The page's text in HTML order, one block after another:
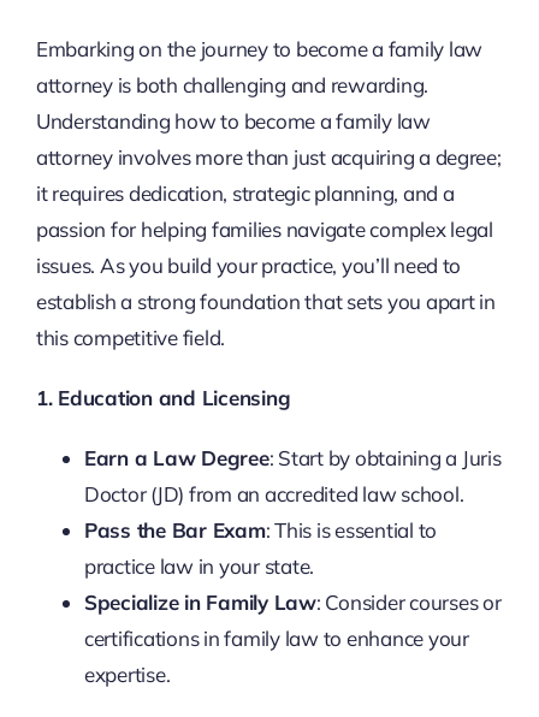
Embarking on the journey to become a family law
attorney is both challenging and rewarding.
Understanding how to become a family law
attorney involves more than just acquiring a degree;
it requires dedication, strategic planning, and a
passion for helping families navigate complex legal
issues. As you build your practice, you’ll need to
establish a strong foundation that sets you apart in
this competitive field.
1. Education and Licensing
Earn a Law Degree: Start by obtaining a Juris
Doctor (JD) from an accredited law school.
Pass the Bar Exam: This is essential to
practice law in your state.
Specialize in Family Law: Consider courses or
certifications in family law to enhance your
expertise.